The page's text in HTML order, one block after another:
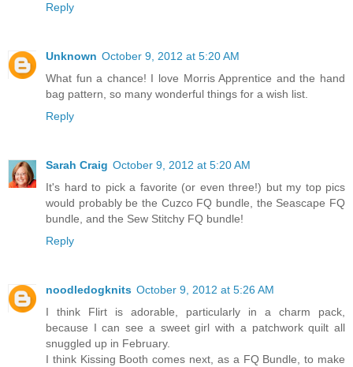
Reply
Unknown October 9, 2012 at 5:20 AM
What fun a chance! I love Morris Apprentice and the hand
bag pattern, so many wonderful things for a wish list.
Reply
Sarah Craig October 9, 2012 at 5:20 AM
It's hard to pick a favorite (or even three!) but my top pics
would probably be the Cuzco FQ bundle, the Seascape FQ
bundle, and the Sew Stitchy FQ bundle!
Reply
noodledogknits October 9, 2012 at 5:26 AM
I think Flirt is adorable, particularly in a charm pack,
because I can see a sweet girl with a patchwork quilt all
snuggled up in February.
I think Kissing Booth comes next, as a FQ Bundle, to make